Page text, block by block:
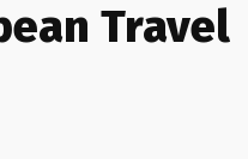
Travel